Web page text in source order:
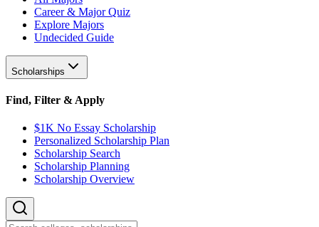
Career & Major Quiz
Explore Majors
Undecided Guide
Scholarships
Find, Filter & Apply
$1K No Essay Scholarship
Personalized Scholarship Plan
Scholarship Search
Scholarship Planning
Scholarship Overview